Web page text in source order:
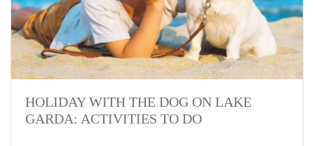
HOLIDAY WITH THE DOG ON LAKE
GARDA: ACTIVITIES TO DO